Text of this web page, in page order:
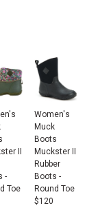
II
-
Toe
Women's
Muck
Boots
Muckster II
Rubber
Boots -
Round Toe
$120